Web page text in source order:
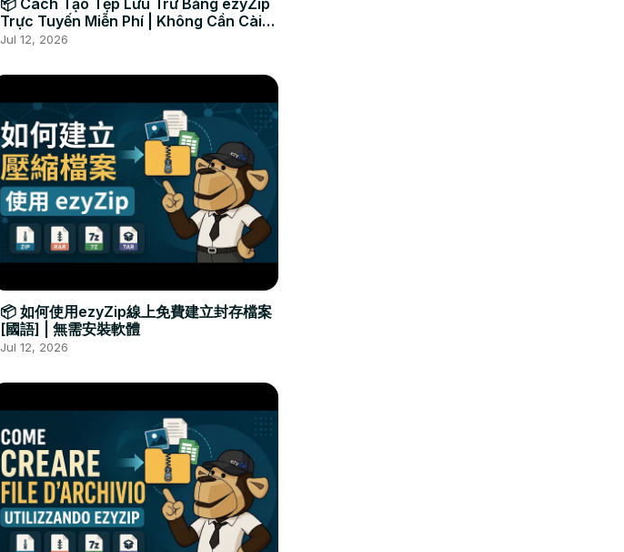
Trực Tuyến Miễn Phí | Không Cần Cài
Đặt Phần Mềm
Jul 12, 2026
📦 如何使用ezyZip線上免費建立封存檔案
[國語] | 無需安裝軟體
Jul 12, 2026